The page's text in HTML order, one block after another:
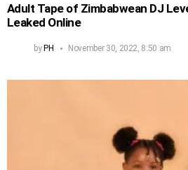
Adult Tape of Zimbabwean DJ
Leaked Online
by PH November 30, 2022, 8:50 am